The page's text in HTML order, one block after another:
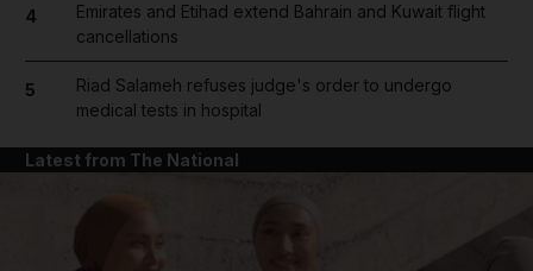
4
Emirates and Etihad extend Bahrain and Kuwait flight
cancellations
5
Riad Salameh refuses judge's order to undergo
medical tests in hospital
Latest from The National